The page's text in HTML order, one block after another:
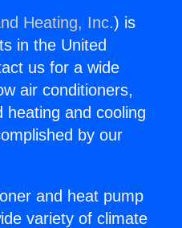
Heating, Inc.) is
in the United
us for a wide
air conditioners,
heating and cooling
by our
and heat pump
variety of climate